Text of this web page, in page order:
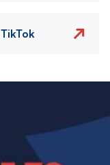
TikTok